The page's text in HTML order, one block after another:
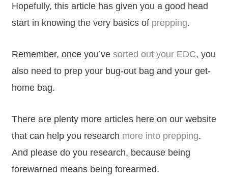
Hopefully, this article has given you a good head
start in knowing the very basics of prepping.
Remember, once you’ve sorted out your EDC, you
also need to prep your bug-out bag and your get-
home bag.
There are plenty more articles here on our website
that can help you research more into prepping.
And please do you research, because being
forewarned means being forearmed.